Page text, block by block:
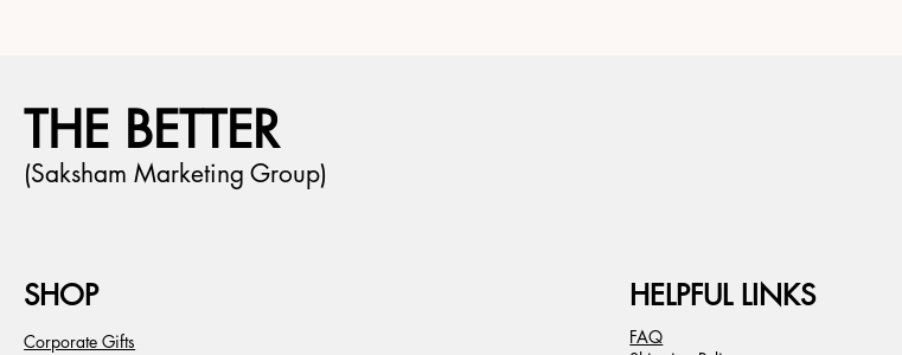
THE BETTER
(Saksham Marketing Group)
SHOP
Corporate Gifts
HELPFUL LINKS
FAQ